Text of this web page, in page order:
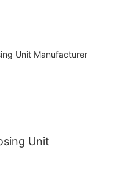
Unit